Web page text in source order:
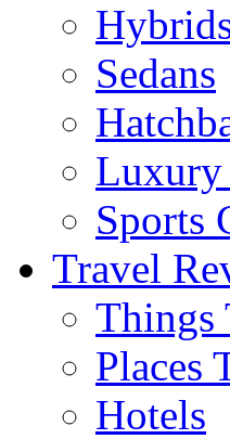
Sedans
Luxury
Sports
Travel
Things
Places
Hotels